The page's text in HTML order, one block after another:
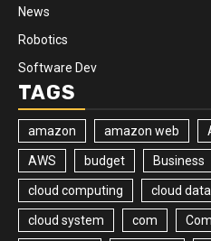
News
Robotics
Software Dev
TAGS
amazon amazon web
AWS budget Business
cloud computing cloud data
cloud system com